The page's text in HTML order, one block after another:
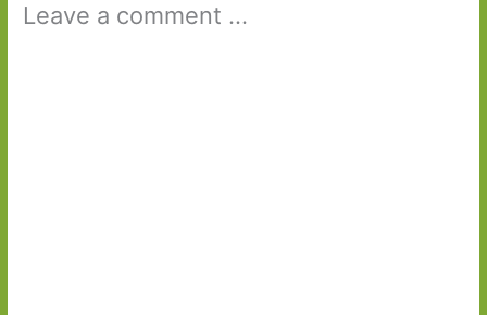
Leave a comment ...